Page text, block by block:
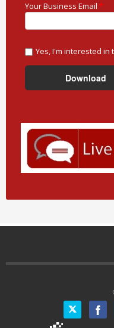
Your Business Email *
Yes, I'm interested in
Twitter